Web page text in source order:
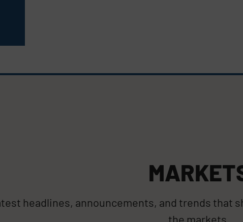
headlines, announcements, and trends that
the markets.